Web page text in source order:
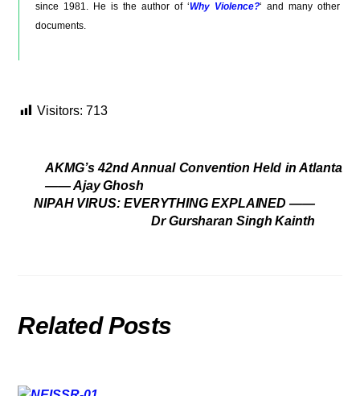
since 1981. He is the author of ‘Why Violence?‘ and many other
documents.
Visitors: 713
AKMG’s 42nd Annual Convention Held in Atlanta
—— Ajay Ghosh
NIPAH VIRUS: EVERYTHING EXPLAINED ——
Dr Gursharan Singh Kainth
Related Posts